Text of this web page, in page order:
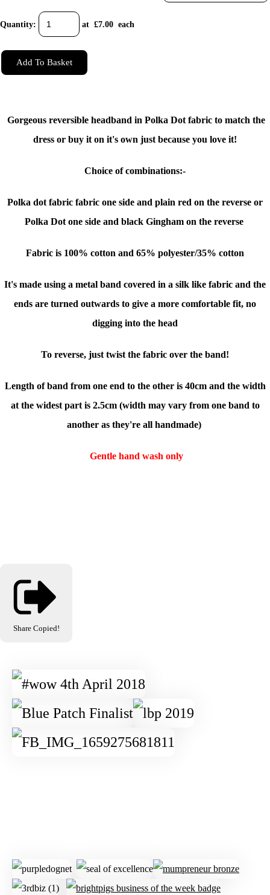
Quantity: at £7.00 each
Add To Basket
Gorgeous reversible headband in Polka Dot fabric to match the
dress or buy it on it's own just because you love it!
Choice of combinations:-
Polka dot fabric fabric one side and plain red on the reverse or
Polka Dot one side and black Gingham on the reverse
Fabric is 100% cotton and 65% polyester/35% cotton
It's made using a metal band covered in a silk like fabric and the
ends are turned outwards to give a more comfortable fit, no
digging into the head
To reverse, just twist the fabric over the band!
Length of band from one end to the other is 40cm and the width
at the widest part is 2.5cm (width may vary from one band to
another as they're all handmade)
Gentle hand wash only
Share Copied!